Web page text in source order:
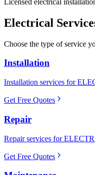
Electrical
Choose the type of service
Installation
Installation services for
Get Free Quotes
Repair
Repair services for
Get Free Quotes